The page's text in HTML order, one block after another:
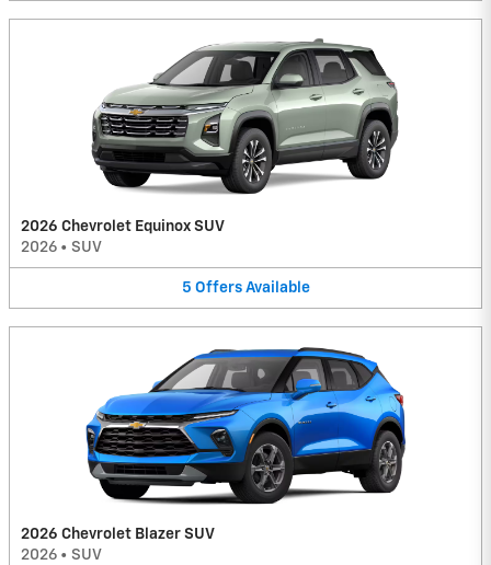
2026 Chevrolet Equinox SUV
2026 • SUV
5 Offers Available
2026 Chevrolet Blazer SUV
2026 • SUV